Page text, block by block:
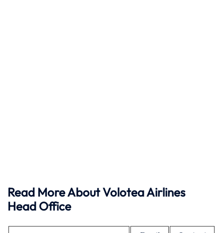
Read More About Volotea Airlines
Head Office